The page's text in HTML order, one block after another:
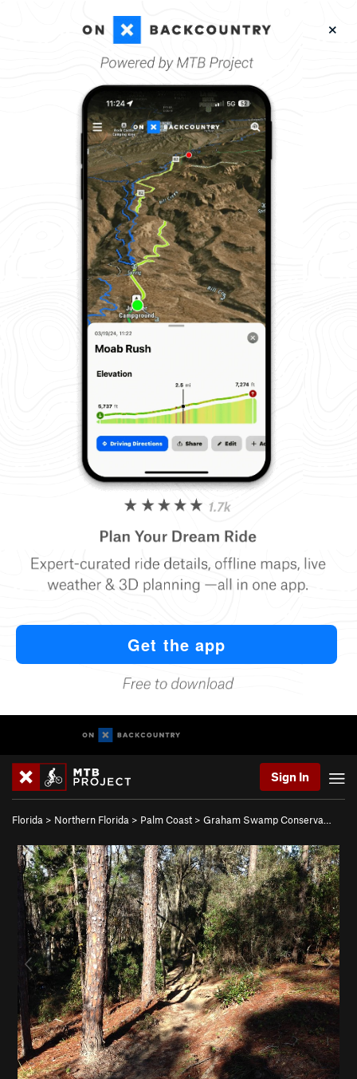
Sign In
Florida > Northern Florida > Palm Coast > Graham Swamp Conserva…